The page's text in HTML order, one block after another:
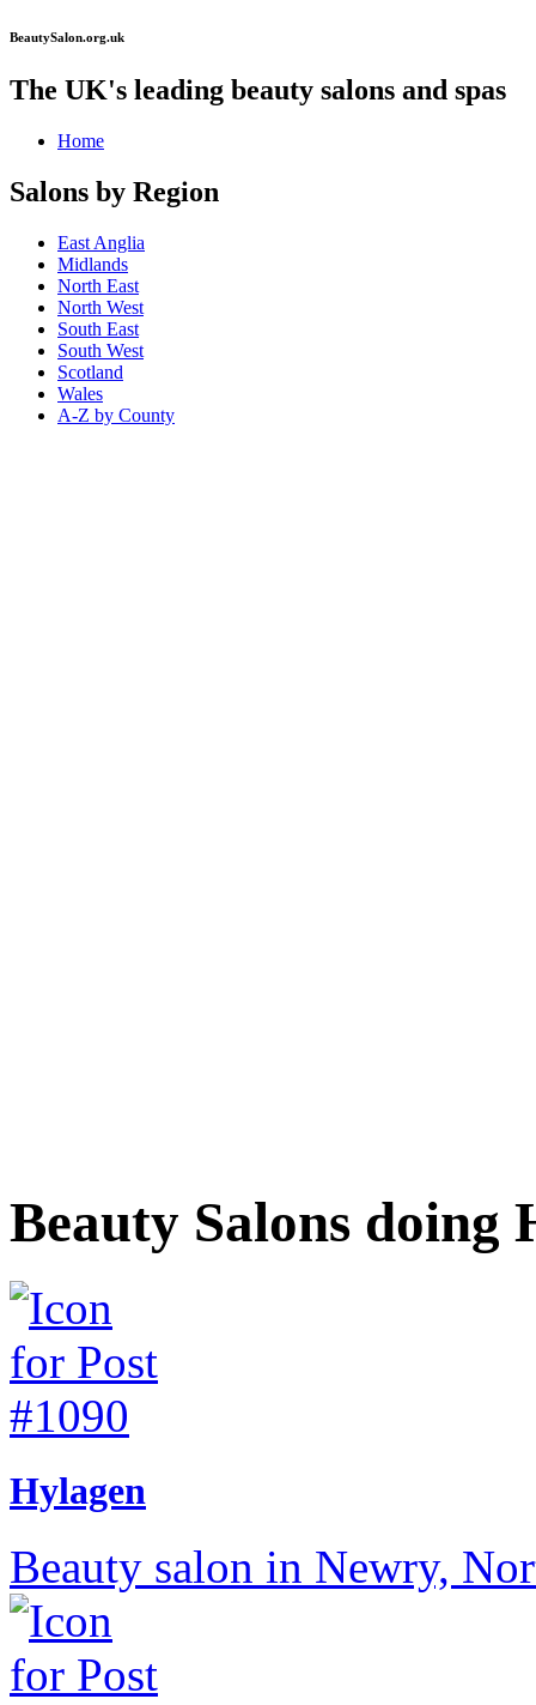
BeautySalon.org.uk
The UK's leading beauty salons and spas
Home
Salons by Region
East Anglia
Midlands
North East
North West
South East
South West
Scotland
Wales
A-Z by County
Beauty Salons doing
Hylagen
Beauty salon in Newry,